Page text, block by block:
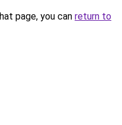
page, you can return to